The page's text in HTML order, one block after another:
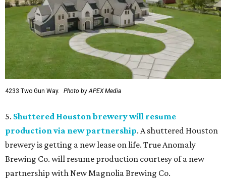
4233 Two Gun Way. Photo by APEX Media
5. Shuttered Houston brewery will resume
production via new partnership. A shuttered Houston
brewery is getting a new lease on life. True Anomaly
Brewing Co. will resume production courtesy of a new
partnership with New Magnolia Brewing Co.